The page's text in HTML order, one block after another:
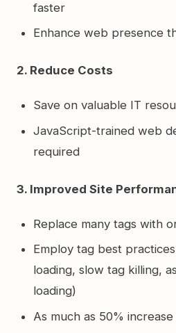
faster
Enhance web presence
2. Reduce Costs
Save on valuable IT
JavaScript-trained web
required
3. Improved Site
Replace many tags with
Employ tag best
loading, slow tag killing,
loading)
As much as 50%